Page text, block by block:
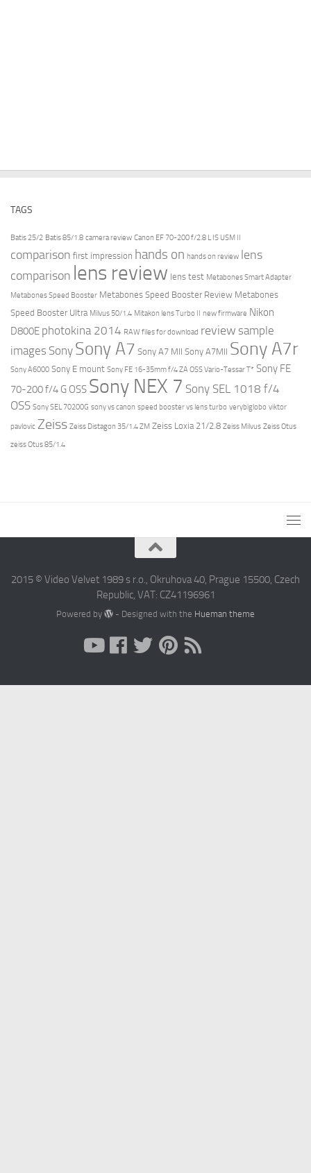
TAGS
Batis 25/2 Batis 85/1.8 camera review Canon EF 70-200 f/2.8 L IS USM II
comparison first impression hands on hands on review lens
comparison lens review lens test Metabones Smart Adapter
Metabones Speed Booster Metabones Speed Booster Review Metabones
Speed Booster Ultra Milvus 50/1.4 Mitakon lens Turbo II new firmware Nikon
D800E photokina 2014 RAW files for download review sample
images Sony Sony A7 Sony A7 MII Sony A7MII Sony A7r
Sony A6000 Sony E mount Sony FE 16-35mm f/4 ZA OSS Vario-Tessar T* Sony FE
70-200 f/4 G OSS Sony NEX 7 Sony SEL 1018 f/4
OSS Sony SEL 70200G sony vs canon speed booster vs lens turbo verybiglobo viktor
pavlovic Zeiss Zeiss Distagon 35/1.4 ZM Zeiss Loxia 21/2.8 Zeiss Milvus Zeiss Otus
zeiss Otus 85/1.4
2015 © Video Velvet 1989 s r.o., Okruhova 40, Prague 15500, Czech
Republic, VAT: CZ41196961
Powered by - Designed with the Hueman theme